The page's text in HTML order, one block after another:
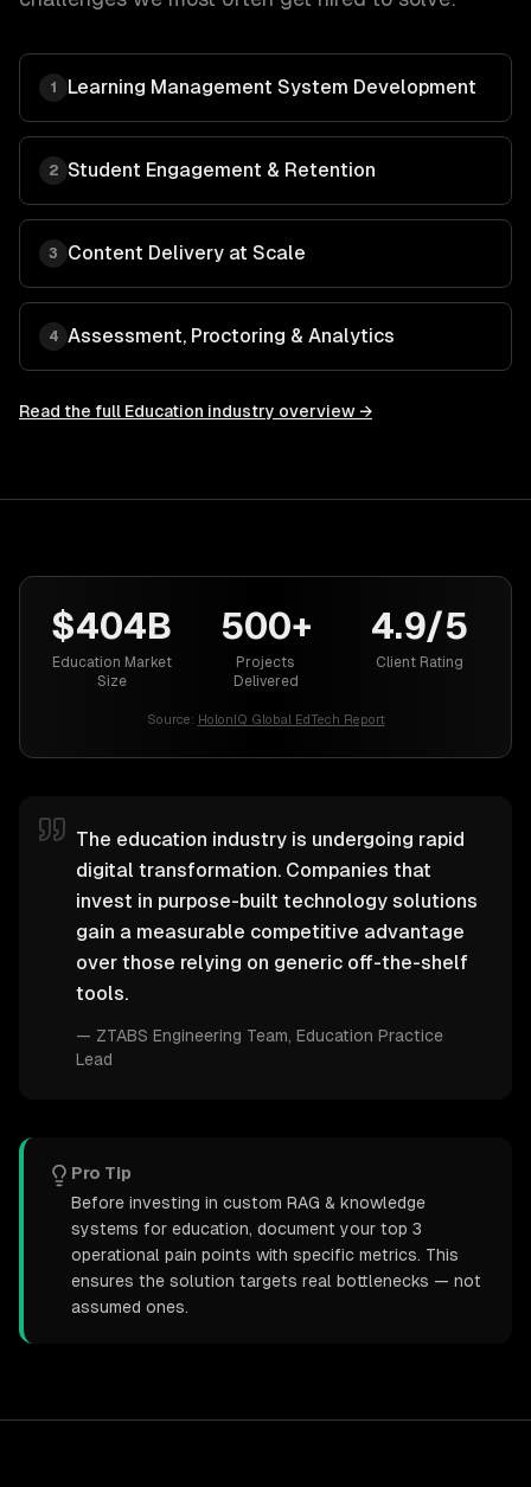
1 Learning Management System Development
2 Student Engagement & Retention
3 Content Delivery at Scale
4 Assessment, Proctoring & Analytics
Read the full Education industry overview →
$404B
Education Market
Size
500+
Projects
Delivered
4.9/5
Client Rating
Source: HolonIQ Global EdTech Report
The education industry is undergoing rapid
digital transformation. Companies that
invest in purpose-built technology solutions
gain a measurable competitive advantage
over those relying on generic off-the-shelf
tools.
— ZTABS Engineering Team , Education Practice
Lead
Pro Tip
Before investing in custom RAG & knowledge
systems for education, document your top 3
operational pain points with specific metrics. This
ensures the solution targets real bottlenecks — not
assumed ones.